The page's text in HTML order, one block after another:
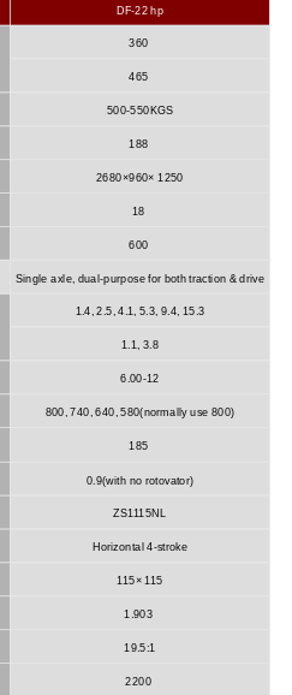
DF-22 hp
360
465
500-550KGS
188
2680×960× 1250
18
600
Single axle, dual-purpose for both traction & drive
1.4, 2.5, 4.1, 5.3, 9.4, 15.3
1.1, 3.8
6.00-12
800, 740, 640, 580(normally use 800)
185
0.9(with no rotovator)
ZS1115NL
Horizontal 4-stroke
115× 115
1.903
19.5:1
2200